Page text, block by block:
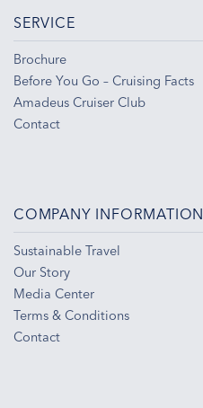
SERVICE
Brochure
Before You Go – Cruising Facts
Amadeus Cruiser Club
Contact
COMPANY INFORMATION
Sustainable Travel
Our Story
Media Center
Terms & Conditions
Contact